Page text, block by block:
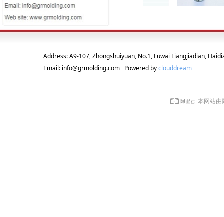
Address: A9-107, Zhongshuiyuan, No.1, Fuwai Liangjiadian,
Email: info@grmolding.com Powered byclouddream
本网站由